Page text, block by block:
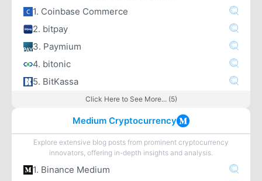
1. Coinbase Commerce
2. bitpay
3. Paymium
4. bitonic
5. BitKassa
Click Here to See More... (5)
Medium Cryptocurrency
Explore extensive blog posts from prominent cryptocurrency
innovators, offering in-depth insights and analysis.
1. Binance Medium